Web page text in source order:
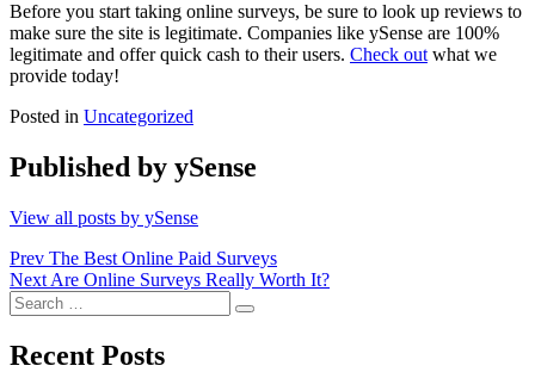
Before you start taking online surveys, be sure to look up reviews to
make sure the site is legitimate. Companies like ySense are 100%
legitimate and offer quick cash to their users. Check out what we
provide today!
Posted in Uncategorized
Published by ySense
View all posts by ySense
Post
navigation
Prev The Best Online Paid Surveys
Next Are Online Surveys Really Worth It?
Search
for:
Search
Recent Posts